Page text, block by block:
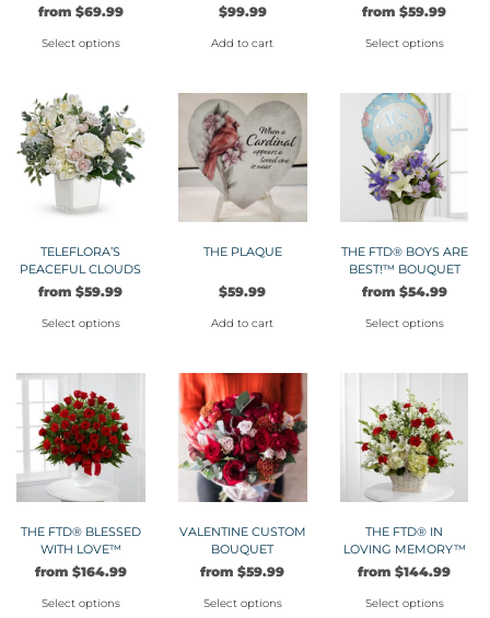
the
product
chosen
on
product
page
from $69.99
Select options
product
has
multiple
variants.
may
be
chosen
on
product
page
$99.99
Add to cart
from $59.99
Select options
product
has
multiple
variants.
The
options
may
be
chosen
on
product
page
TELEFLORA’S
PEACEFUL CLOUDS
from $59.99
Select options
product
has
multiple
variants.
The
options
may
be
chosen
on
THE PLAQUE
$59.99
Add to cart
THE FTD® BOYS ARE
BEST!™ BOUQUET
from $54.99
Select options
product
has
multiple
variants.
The
options
may
be
chosen
on
THE FTD® BLESSED
WITH LOVE™
ARRANGEMENT
from $164.99
Select options
VALENTINE CUSTOM
BOUQUET
from $59.99
Select options
THE FTD® IN
LOVING MEMORY™
ARRANGEMENT
from $144.99
Select options